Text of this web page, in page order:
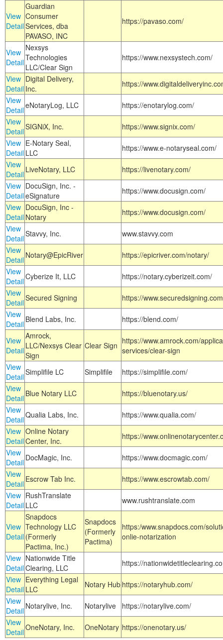
View
Detail
Guardian
Consumer
Services, dba
PAVASO, INC
https://pavaso.com/
View
Detail
Nexsys
Technologies
LLC/Clear Sign
https://www.nexsystech.com/
View
Detail
Digital Delivery,
Inc.
https://
View
DetaileNotaryLog, LLC
https://enotarylog.com/
View
DetailSIGNiX, Inc.
https://www.signix.com/
View
Detail
E-Notary Seal,
LLC
https://www.e-notaryseal.com/
View
Detail LiveNotary, LLC
https://livenotary.com/
View
Detail
DocuSign, Inc. -
eSignature
https://www.docusign.com/
View
Detail
DocuSign, Inc -
Notary
https://www.docusign.com/
View
DetailStavvy, Inc.
www.stavvy.com
View
Detail Notary@EpicRiver
https://epicriver.com/notary/
View
DetailCyberize It, LLC
https://notary.cyberizeit.com/
View
DetailSecured Signing
https://
View
Detail Blend Labs, Inc. https://blend.com/
View
Detail
Amrock,
LLC/Nexsys Clear
Sign
Clear Sign https://www.amrock.com/
services/clear-sign
View
DetailSimplifile LC Simplifile
https://simplifile.com/
View
Detail Blue Notary LLC
https://bluenotary.us/
View
DetailQualia Labs, Inc.
https://www.qualia.com/
View
Detail
Online Notary
Center, Inc.
https://
View
Detail DocMagic, Inc.
https://www.docmagic.com/
View
Detail Escrow Tab Inc.
https://www.escrowtab.com/
View
Detail
RushTranslate
LLC
www.rushtranslate.com
View
Detail
Snapdocs
Technology LLC
(Formerly
Pactima, Inc.)
Snapdocs
(Formerly
Pactima)
https:/www.snapdocs.com/
onlie-notarization
View
Detail
Nationwide Title
Clearing, LLC
https://
View
Detail
Everything Legal
LLC
Notary Hub https://notaryhub.com/
View
Detail Notarylive, Inc. Notarylive
https://notarylive.com/
View
DetailOneNotary, Inc. OneNotary https://onenotary.us/